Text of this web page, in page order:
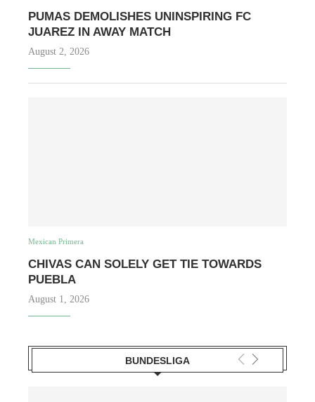
PUMAS DEMOLISHES UNINSPIRING FC
JUAREZ IN AWAY MATCH
August 2, 2026
Mexican Primera
CHIVAS CAN SOLELY GET TIE TOWARDS
PUEBLA
August 1, 2026
BUNDESLIGA